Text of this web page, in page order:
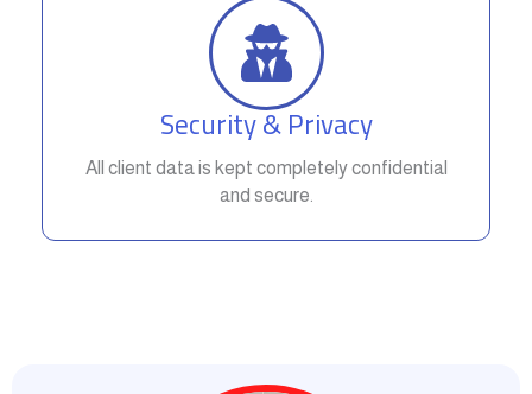
Security & Privacy
All client data is kept completely confidential
and secure.